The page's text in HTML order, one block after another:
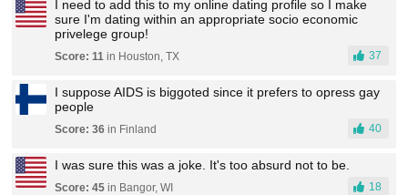
I need to add this to my online dating profile so I make
sure I'm dating within an appropriate socio economic
privelege group!
Score: 11 in Houston, TX 37
I suppose AIDS is biggoted since it prefers to opress gay
people
Score: 36 in Finland 40
I was sure this was a joke. It's too absurd not to be.
Score: 45 in Bangor, WI 18